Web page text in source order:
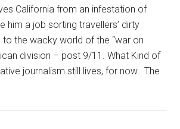
California from an infestation of
him a job sorting travellers’ dirty
to the wacky world of the “war on
division – post 9/11. What Kind of
journalism still lives, for now. The